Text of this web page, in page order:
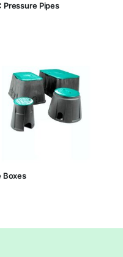
Pressure Pipes
Boxes